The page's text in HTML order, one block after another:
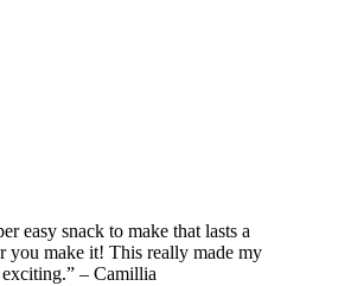
easy snack to make that lasts a
you make it! This really made my
– Camillia